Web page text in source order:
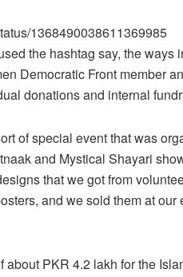
1368490038611369985
the hashtag say, the
Democratic Front member
donations and internal
of special event that was
and Mystical Shayari
that we got from
and we sold them at our
about PKR 4.2 lakh for the